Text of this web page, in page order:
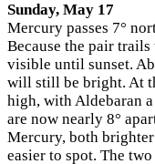
Sunday, May 17
Mercury passes 7°
Because the pair trails
visible until sunset.
will still be bright. At
high, with Aldebaran
are now nearly 8°
Mercury, both
easier to spot. The